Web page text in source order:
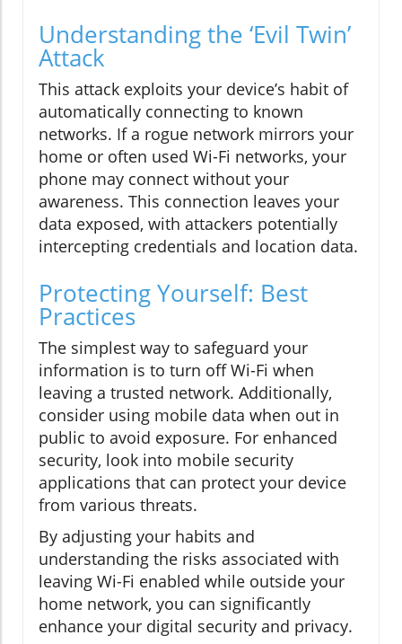
Understanding the ‘Evil Twin’
Attack
This attack exploits your device’s habit of
automatically connecting to known
networks. If a rogue network mirrors your
home or often used Wi-Fi networks, your
phone may connect without your
awareness. This connection leaves your
data exposed, with attackers potentially
intercepting credentials and location data.
Protecting Yourself: Best
Practices
The simplest way to safeguard your
information is to turn off Wi-Fi when
leaving a trusted network. Additionally,
consider using mobile data when out in
public to avoid exposure. For enhanced
security, look into mobile security
applications that can protect your device
from various threats.
By adjusting your habits and
understanding the risks associated with
leaving Wi-Fi enabled while outside your
home network, you can significantly
enhance your digital security and privacy.